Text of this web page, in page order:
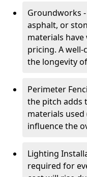
Groundworks
asphalt, or
materials
pricing. A
the longevity
Perimeter
the pitch adds
materials used
influence the
Lighting
required for